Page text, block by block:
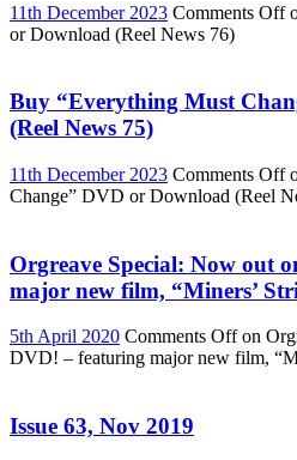
11th December 2023 Comments Off
or Download (Reel News 76)
Buy “Everything Must
(Reel News 75)
11th December 2023 Comments Off
Change” DVD or Download (Reel
Orgreave Special: Now out
major new film, “Miners’
5th April 2020 Comments Offon
DVD! – featuring major new film,
Issue 63, Nov 2019